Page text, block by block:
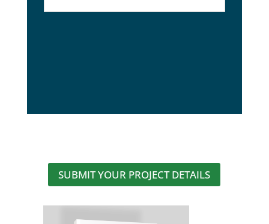
SUBMIT YOUR PROJECT DETAILS